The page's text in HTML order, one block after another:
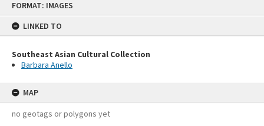
FORMAT: IMAGES
LINKED TO
Southeast Asian Cultural Collection
Barbara Anello
MAP
no geotags or polygons yet